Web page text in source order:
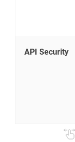
API Security